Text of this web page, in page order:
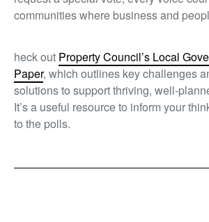
communities where business and
heck out Property Council’s Local
Paper, which outlines key challenges
solutions to support thriving, well-
It’s a useful resource to inform your
to the polls.